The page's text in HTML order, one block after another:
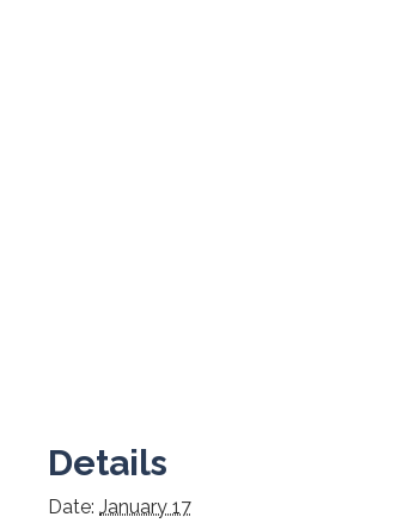
Details
Date: January 17